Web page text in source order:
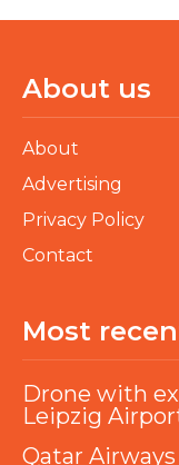
About us
About
Advertising
Privacy Policy
Contact
Most
Drone with
Leipzig
Qatar